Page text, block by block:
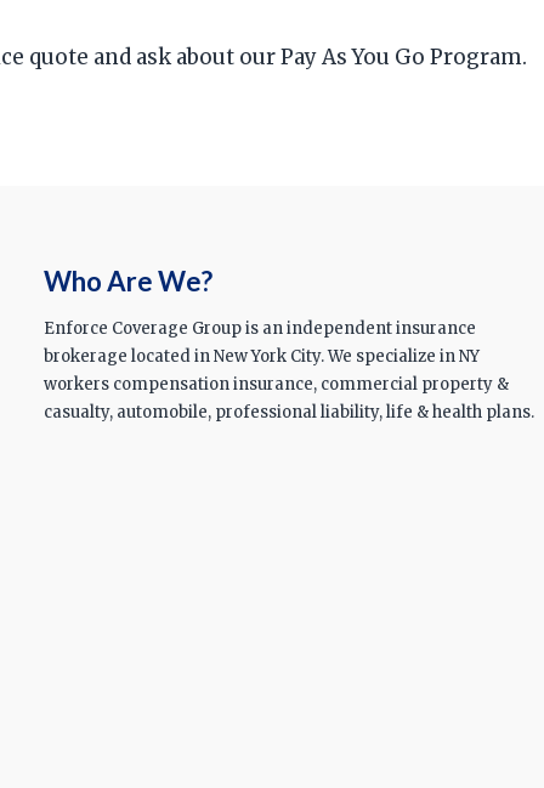
quote and ask about our Pay As You Go Program.
Who Are We?
Enforce Coverage Group is an independent insurance
brokerage located in New York City. We specialize in NY
workers compensation insurance, commercial property &
casualty, automobile, professional liability, life & health plans.